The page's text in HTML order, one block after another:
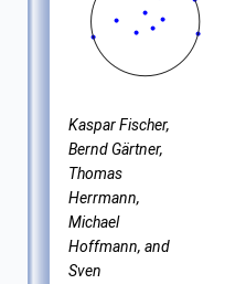
Kaspar Fischer,
Bernd Gärtner,
Thomas
Herrmann,
Michael
Hoffmann, and
Sven